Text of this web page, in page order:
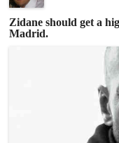
Football
Zidane should get a
Madrid.